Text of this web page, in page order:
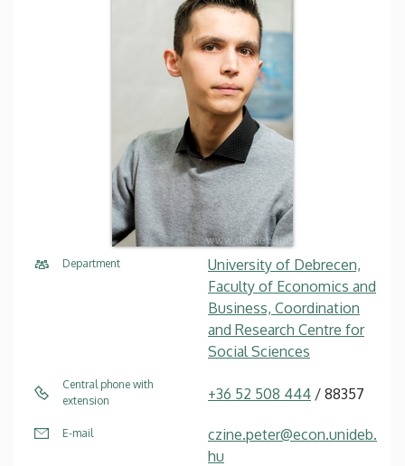
Department
University of Debrecen,
Faculty of Economics and
Business, Coordination
and Research Centre for
Social Sciences
Central phone with
extension
+36 52 508 444 / 88357
E-mail
czine.peter@econ.unideb.
hu